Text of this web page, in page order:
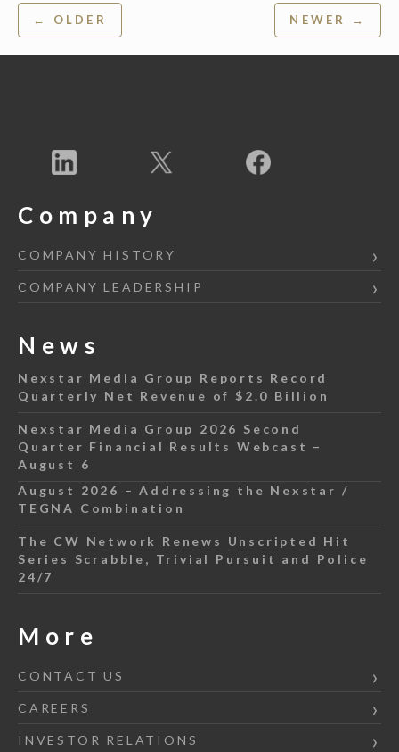
Post
navigation
← OLDER NEWER →
Company
COMPANY HISTORY
COMPANY LEADERSHIP
News
Nexstar Media Group Reports Record
Quarterly Net Revenue of $2.0 Billion
Nexstar Media Group 2026 Second
Quarter Financial Results Webcast –
August 6
August 2026 – Addressing the Nexstar /
TEGNA Combination
The CW Network Renews Unscripted Hit
Series Scrabble, Trivial Pursuit and Police
24/7
More
CONTACT US
CAREERS
INVESTOR RELATIONS